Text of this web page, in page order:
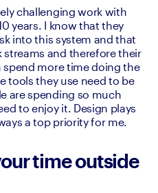
challenging work with
years. I know that they
into this system and that
streams and therefore their
spend more time doing the
tools they use need to be
are spending so much
to enjoy it. Design plays
a top priority for me.
time outside